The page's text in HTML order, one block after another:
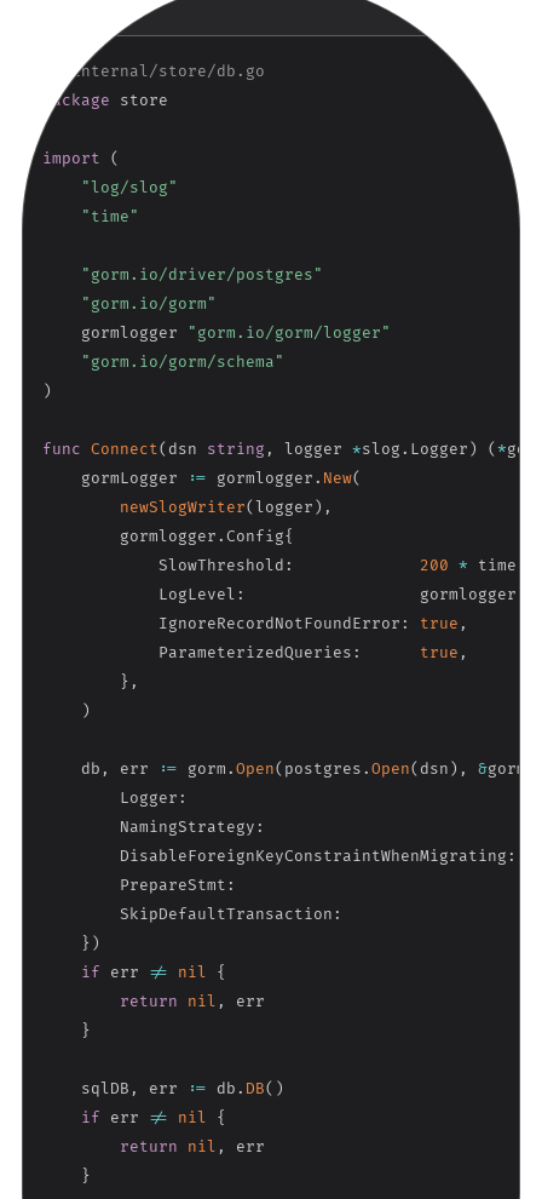
// internal/store/db.go
package store
import
(
"log/slog"
"time"
"gorm.io/driver/postgres"
"gorm.io/gorm"
    gormlogger
"gorm.io/gorm/logger"
"gorm.io/gorm/schema"
)
func Connect( dsn string , logger *slog. Logger) (*
    gormLogger
:= gormlogger. New(
newSlogWriter(logger) ,
        gormlogger
.Config{
            SlowThreshold
: 200 * time
            LogLevel
:
                  gormlogger
            IgnoreRecordNotFoundError
: true ,
            ParameterizedQueries
: true ,
} ,
)
    db
, err := gorm.Open( postgres.Open( dsn) , &gorm
        Logger
:
        NamingStrategy
:
        DisableForeignKeyConstraintWhenMigrating
:
        PrepareStmt
:
        SkipDefaultTransaction
:
})
if err != nil
{
return
nil ,
err
}
    sqlDB
, err := db. DB( )
if err != nil
{
return
nil ,
err
}